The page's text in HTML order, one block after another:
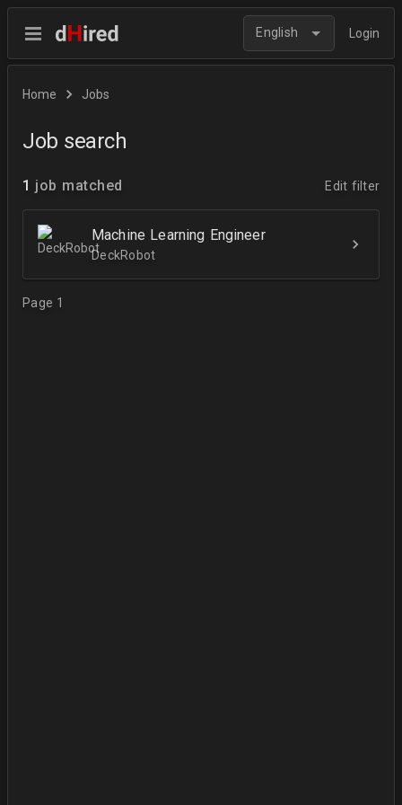
English Login
Home Jobs
Job search
1 job matched Edit filter
Machine Learning Engineer
DeckRobot
Page 1